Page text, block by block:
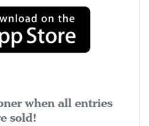
when all entries
sold!